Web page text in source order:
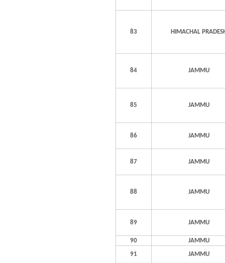
83 HIMACHAL
84 JAMMU
85 JAMMU
86 JAMMU
87 JAMMU
88 JAMMU
89 JAMMU
90 JAMMU
91 JAMMU